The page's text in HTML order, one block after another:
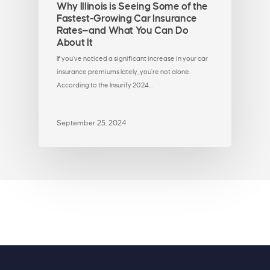
Why Illinois is Seeing Some of the
Fastest-Growing Car Insurance
Rates—and What You Can Do
About It
If you've noticed a significant increase in your car
insurance premiums lately, you're not alone.
According to the Insurify 2024…
September 25, 2024